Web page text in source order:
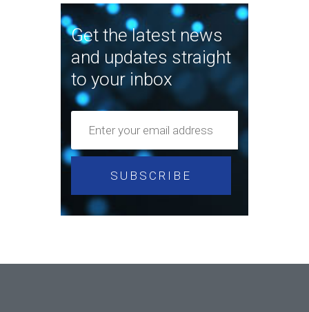
Get the latest news
and updates straight
to your inbox